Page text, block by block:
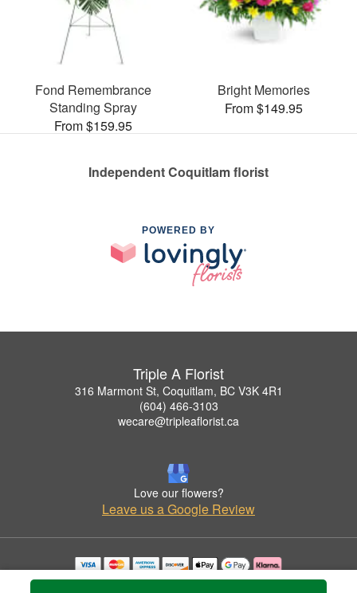
Fond Remembrance
Standing Spray
From $159.95
Bright Memories
From $149.95
Independent Coquitlam florist
POWERED BY
Triple A Florist
316 Marmont St, Coquitlam, BC V3K 4R1
(604) 466-3103
wecare@tripleaflorist.ca
Love our flowers?
Leave us a Google Review
Copyrighted images herein are used with permission by Triple A Florist .